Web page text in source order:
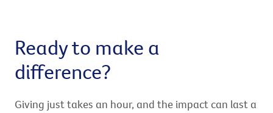
Ready to make a
difference?
Giving just takes an hour, and the impact can last a